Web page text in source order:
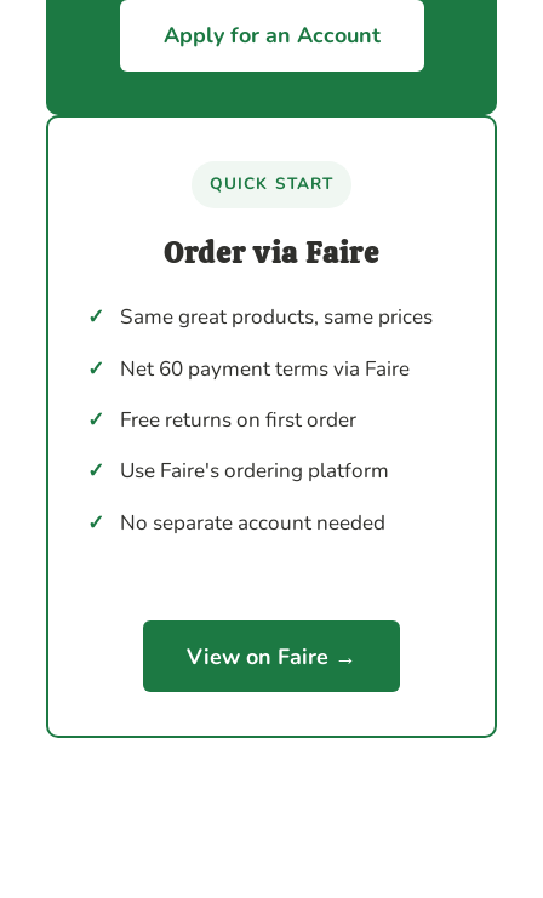
Apply for an Account
QUICK START
Order via Faire
✓
Same great products, same prices
✓
Net 60 payment terms via Faire
✓
Free returns on first order
✓
Use Faire's ordering platform
✓
No separate account needed
View on Faire →